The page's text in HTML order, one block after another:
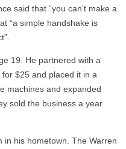
said that “you can’t make a
“a simple handshake is
19. He partnered with a
$25 and placed it in a
machines and expanded
sold the business a year
in his hometown. The Warren